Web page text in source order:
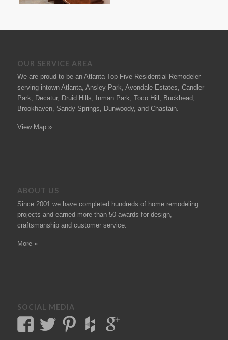
OUR SERVICE AREA
We are proud to be an Atlanta Top Five Residential Remodeler
serving intown Atlanta, Ansley Park, Avondale Estates, Candler
Park, Decatur, Druid Hills, Inman Park, Toco Hill, Buckhead,
Brookhaven, Sandy Springs, Dunwoody, and Chastain.
View Map »
ABOUT US
Since 2001 we have completed hundreds of home remodeling
projects and earned more than 50 awards for design,
craftsmanship and customer service.
More »
SOCIAL MEDIA